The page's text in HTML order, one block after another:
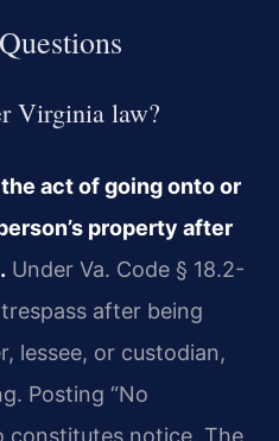
Virginia law?
act of going onto or
property after
Under Va. Code § 18.2-
after being
lessee, or custodian,
Posting “No
constitutes notice. The